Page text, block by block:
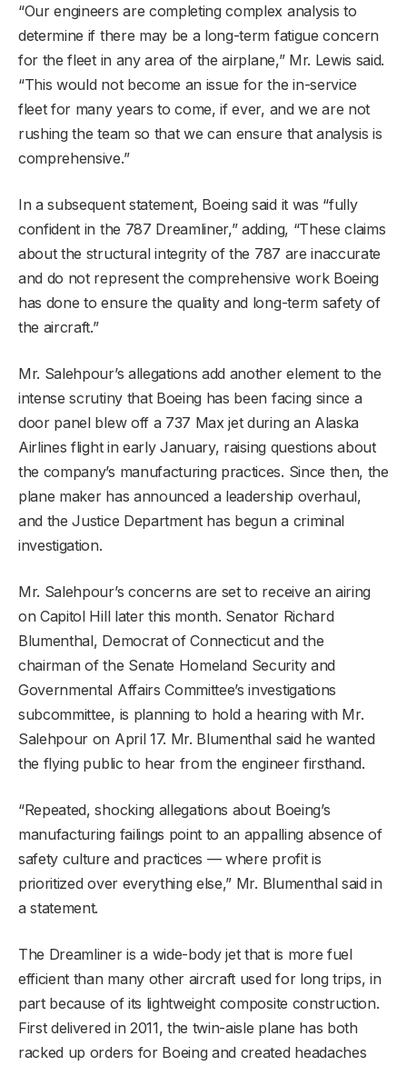
“Our engineers are completing complex analysis to
determine if there may be a long-term fatigue concern
for the fleet in any area of the airplane,” Mr. Lewis said.
“This would not become an issue for the in-service
fleet for many years to come, if ever, and we are not
rushing the team so that we can ensure that analysis is
comprehensive.”
In a subsequent statement, Boeing said it was “fully
confident in the 787 Dreamliner,” adding, “These claims
about the structural integrity of the 787 are inaccurate
and do not represent the comprehensive work Boeing
has done to ensure the quality and long-term safety of
the aircraft.”
Mr. Salehpour’s allegations add another element to the
intense scrutiny that Boeing has been facing since a
door panel blew off a 737 Max jet during an Alaska
Airlines flight in early January, raising questions about
the company’s manufacturing practices. Since then, the
plane maker has announced a leadership overhaul,
and the Justice Department has begun a criminal
investigation.
Mr. Salehpour’s concerns are set to receive an airing
on Capitol Hill later this month. Senator Richard
Blumenthal, Democrat of Connecticut and the
chairman of the Senate Homeland Security and
Governmental Affairs Committee’s investigations
subcommittee, is planning to hold a hearing with Mr.
Salehpour on April 17. Mr. Blumenthal said he wanted
the flying public to hear from the engineer firsthand.
“Repeated, shocking allegations about Boeing’s
manufacturing failings point to an appalling absence of
safety culture and practices — where profit is
prioritized over everything else,” Mr. Blumenthal said in
a statement.
The Dreamliner is a wide-body jet that is more fuel
efficient than many other aircraft used for long trips, in
part because of its lightweight composite construction.
First delivered in 2011, the twin-aisle plane has both
racked up orders for Boeing and created headaches